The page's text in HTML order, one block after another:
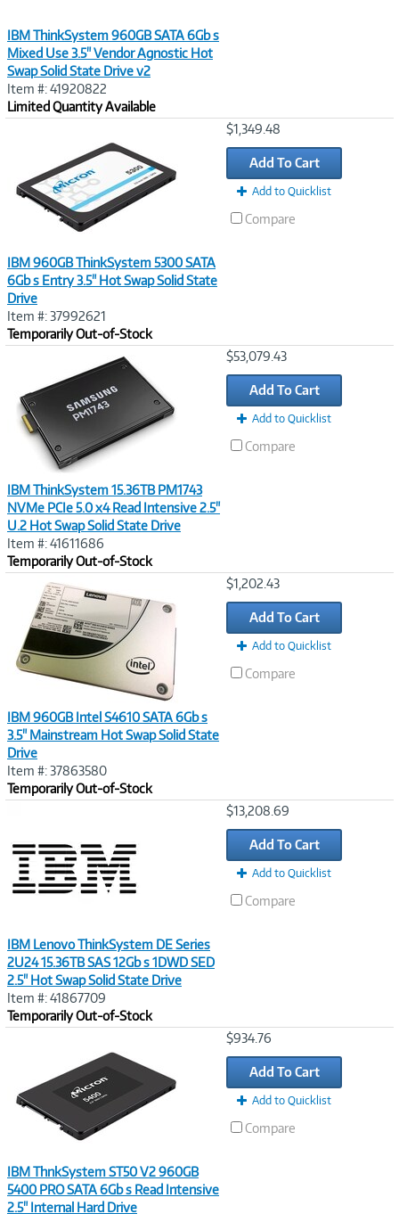
IBM ThinkSystem 960GB SATA 6Gb s
Mixed Use 3.5" Vendor Agnostic Hot
Swap Solid State Drive v2
Item #: 41920822
Limited Quantity Available
IBM 960GB ThinkSystem 5300 SATA
6Gb s Entry 3.5" Hot Swap Solid State
Drive
Item #: 37992621
Temporarily Out-of-Stock
$1,349.48
Add To Cart
Add to Quicklist
Compare
IBM ThinkSystem 15.36TB PM1743
NVMe PCIe 5.0 x4 Read Intensive 2.5"
U.2 Hot Swap Solid State Drive
Item #: 41611686
Temporarily Out-of-Stock
$53,079.43
Add To Cart
Add to Quicklist
Compare
IBM 960GB Intel S4610 SATA 6Gb s
3.5" Mainstream Hot Swap Solid State
Drive
Item #: 37863580
Temporarily Out-of-Stock
$1,202.43
Add To Cart
Add to Quicklist
Compare
IBM Lenovo ThinkSystem DE Series
2U24 15.36TB SAS 12Gb s 1DWD SED
2.5" Hot Swap Solid State Drive
Item #: 41867709
Temporarily Out-of-Stock
$13,208.69
Add To Cart
Add to Quicklist
Compare
IBM ThnkSystem ST50 V2 960GB
5400 PRO SATA 6Gb s Read Intensive
2.5" Internal Hard Drive
$934.76
Add To Cart
Add to Quicklist
Compare